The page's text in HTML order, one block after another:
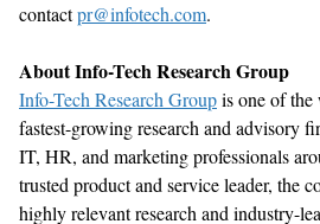
contactpr@infotech.com.
About Info-Tech Research Group
Info-Tech Research Groupis one of the
fastest-growing research and advisory
IT, HR, and marketing professionals
trusted product and service leader, the
highly relevant research and industry-